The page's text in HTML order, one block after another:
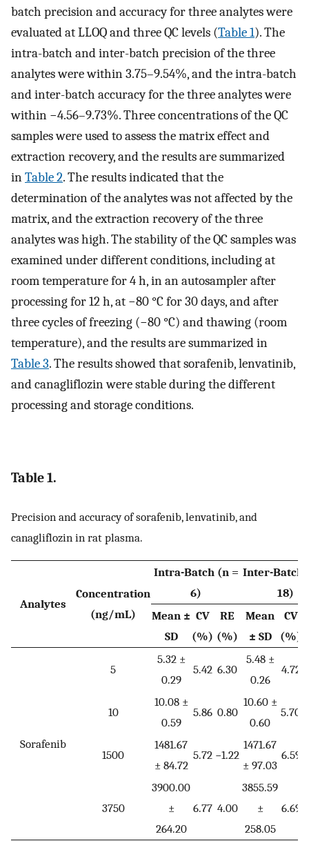
batch precision and accuracy for three analytes were
evaluated at LLOQ and three QC levels (Table 1). The
intra-batch and inter-batch precision of the three
analytes were within 3.75–9.54%, and the intra-batch
and inter-batch accuracy for the three analytes were
within −4.56–9.73%. Three concentrations of the QC
samples were used to assess the matrix effect and
extraction recovery, and the results are summarized
inTable 2. The results indicated that the
determination of the analytes was not affected by the
matrix, and the extraction recovery of the three
analytes was high. The stability of the QC samples was
examined under different conditions, including at
room temperature for 4 h, in an autosampler after
processing for 12 h, at −80 °C for 30 days, and after
three cycles of freezing (−80 °C) and thawing (room
temperature), and the results are summarized in
Table 3. The results showed that sorafenib, lenvatinib,
and canagliflozin were stable during the different
processing and storage conditions.
Table 1.
Precision and accuracy of sorafenib, lenvatinib, and
canagliflozin in rat plasma.
Analytes
Concentration
(ng/mL)
Intra-Batch (n =
6)
Inter-Batch
18)
Mean ±
SD
CV
(%)
RE
(%)
Mean
± SD
CV
(%)
Sorafenib
5
5.32 ±
0.29
5.42 6.30
5.48 ±
0.26
4.72
10
10.08 ±
0.59
5.86 0.80
10.60 ±
0.60
5.70
1500
1481.67
± 84.72
5.72 −1.22
1471.67
± 97.03
6.59
3750
3900.00
±
264.20
6.77 4.00
3855.59
±
258.05
6.69